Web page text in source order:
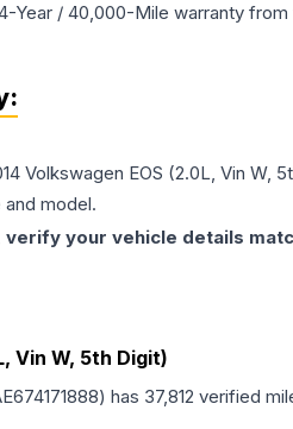
Year / 40,000-Mile warranty
Volkswagen EOS (2.0L, Vin W,
model.
your vehicle details
Vin W, 5th Digit)
) has 37,812 verified